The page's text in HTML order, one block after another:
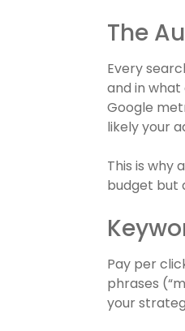
The
Every
and in
Google
likely your
This is why
budget but
Pay per
phrases
your